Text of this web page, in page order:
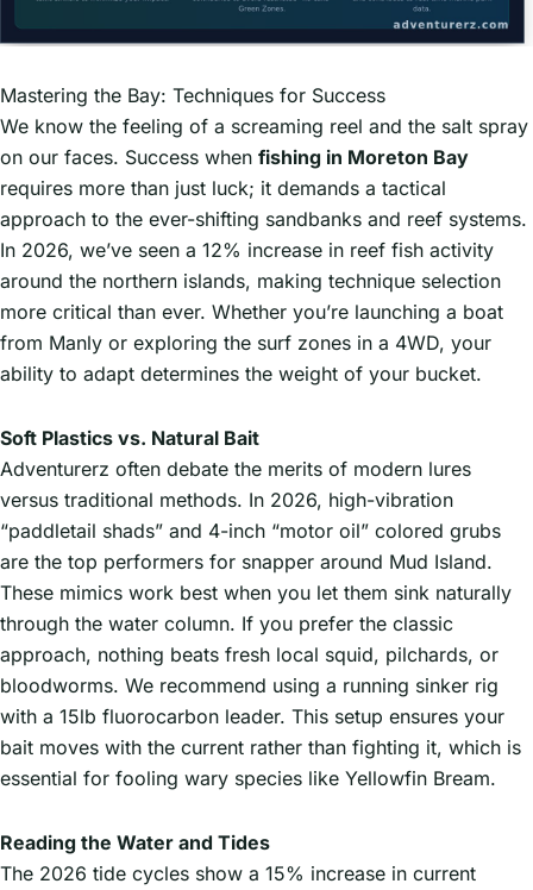
Mastering the Bay: Techniques for Success
We know the feeling of a screaming reel and the salt spray
on our faces. Success when fishing in Moreton Bay
requires more than just luck; it demands a tactical
approach to the ever-shifting sandbanks and reef systems.
In 2026, we’ve seen a 12% increase in reef fish activity
around the northern islands, making technique selection
more critical than ever. Whether you’re launching a boat
from Manly or exploring the surf zones in a 4WD, your
ability to adapt determines the weight of your bucket.
Soft Plastics vs. Natural Bait
Adventurerz often debate the merits of modern lures
versus traditional methods. In 2026, high-vibration
“paddletail shads” and 4-inch “motor oil” colored grubs
are the top performers for snapper around Mud Island.
These mimics work best when you let them sink naturally
through the water column. If you prefer the classic
approach, nothing beats fresh local squid, pilchards, or
bloodworms. We recommend using a running sinker rig
with a 15lb fluorocarbon leader. This setup ensures your
bait moves with the current rather than fighting it, which is
essential for fooling wary species like Yellowfin Bream.
Reading the Water and Tides
The 2026 tide cycles show a 15% increase in current